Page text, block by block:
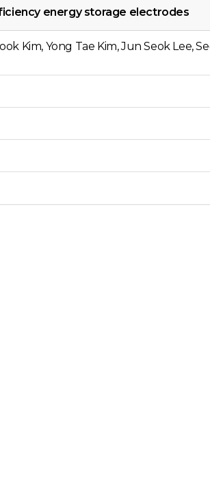
energy storage electrodes
Kim, Yong Tae Kim, Jun Seok Lee,